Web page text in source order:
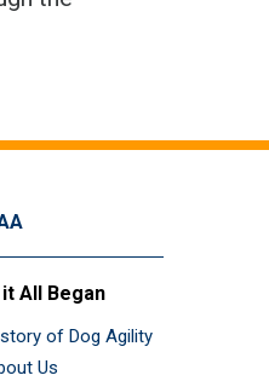
All Began
of Dog Agility
Us